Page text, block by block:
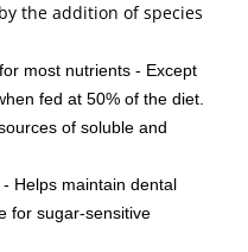
the addition of species
most nutrients - Except
fed at 50% of the diet.
of soluble and
Helps maintain dental
for sugar-sensitive